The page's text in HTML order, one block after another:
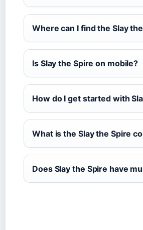
Where can I find the Slay
Is Slay the Spire on mobile?
How do I get started with
What is the Slay the Spire
Does Slay the Spire have